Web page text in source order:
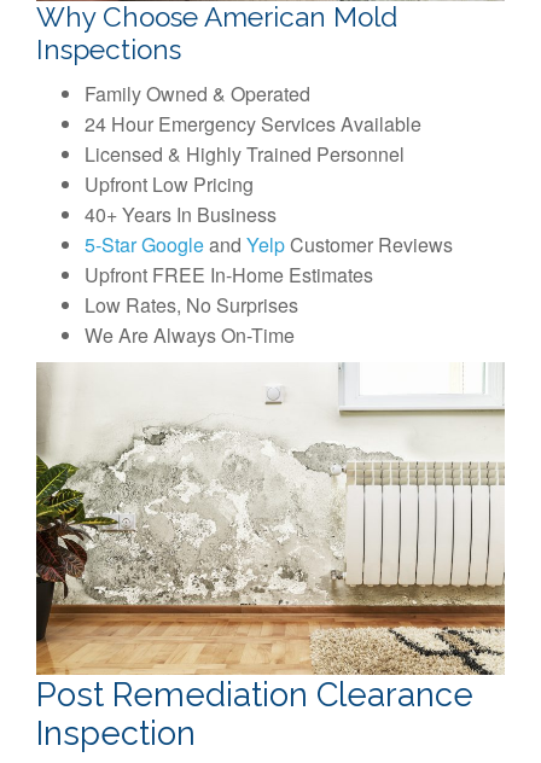
Why Choose American Mold
Inspections
Family Owned & Operated
24 Hour Emergency Services Available
Licensed & Highly Trained Personnel
Upfront Low Pricing
40+ Years In Business
5-Star Googleand YelpCustomer Reviews
Upfront FREE In-Home Estimates
Low Rates, No Surprises
We Are Always On-Time
Post Remediation Clearance
Inspection